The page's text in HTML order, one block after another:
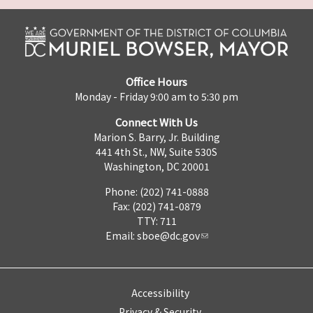
Office Hours
Monday - Friday 9:00 am to 5:30 pm
Connect With Us
Marion S. Barry, Jr. Building
441 4th St., NW, Suite 530S
Washington, DC 20001
Phone: (202) 741-0888
Fax: (202) 741-0879
TTY: 711
Email: sboe@dc.gov
Accessibility